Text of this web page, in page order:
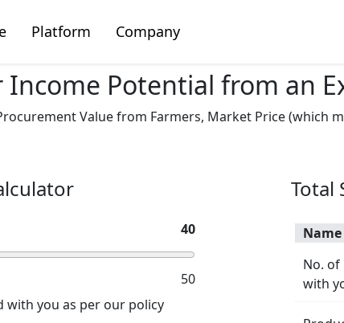
Platform Company
Income Potential from an
Value from Farmers, Market Price (which
40
50
with you as per our policy
Total
Name
No. of
with